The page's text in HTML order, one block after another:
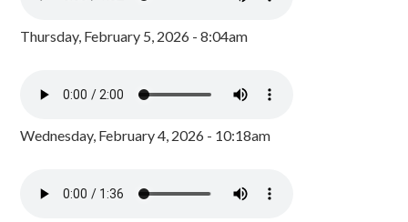
Thursday, February 5, 2026 - 8:04am
Wednesday, February 4, 2026 - 10:18am